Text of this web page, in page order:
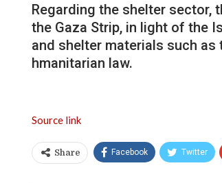
Regarding the shelter sector,
the Gaza Strip, in light of the
and shelter materials such
hmanitarian law.
Source link
Share Facebook Twitter